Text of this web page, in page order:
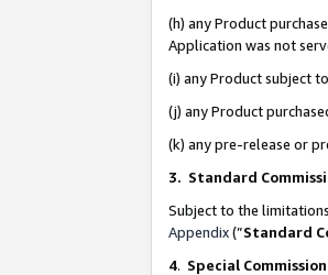
(h) any Product
Application was not
(i) any Product subject
(j) any Product
(k) any pre-release or
3. Standard
Subject to the
Appendix(”Standard
4. Special